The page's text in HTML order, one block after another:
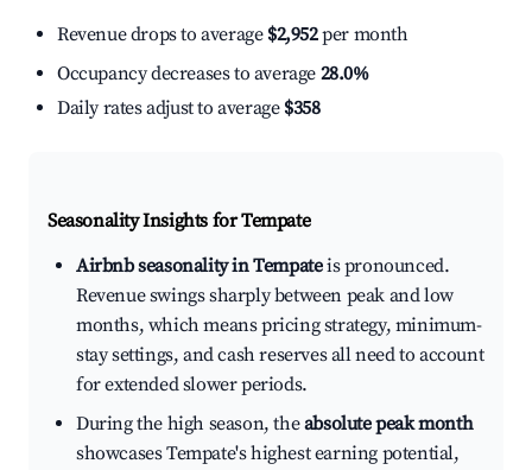
Revenue drops to average $2,952per month
Occupancy decreases to average 28.0%
Daily rates adjust to average $358
Seasonality Insights for Tempate
Airbnb seasonality in Tempateis pronounced.
Revenue swings sharply between peak and low
months, which means pricing strategy, minimum-
stay settings, and cash reserves all need to account
for extended slower periods.
During the high season, theabsolute peak month
showcases Tempate's highest earning potential,